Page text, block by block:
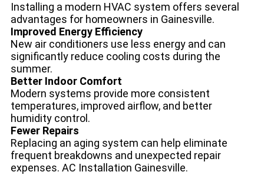
Installing a modern HVAC system offers several
advantages for homeowners in Gainesville.
Improved Energy Efficiency
New air conditioners use less energy and can
significantly reduce cooling costs during the
summer.
Better Indoor Comfort
Modern systems provide more consistent
temperatures, improved airflow, and better
humidity control.
Fewer Repairs
Replacing an aging system can help eliminate
frequent breakdowns and unexpected repair
expenses. AC Installation Gainesville.